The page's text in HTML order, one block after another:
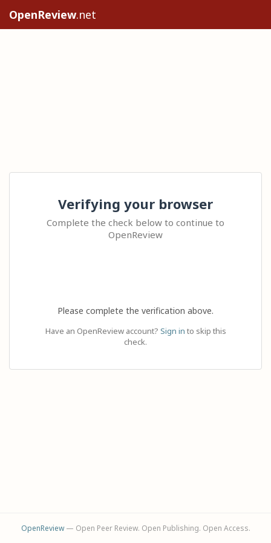
OpenReview.net
Verifying your browser
Complete the check below to continue to
OpenReview
Please complete the verification above.
Have an OpenReview account? Sign in to skip this
check.
OpenReview— Open Peer Review. Open Publishing. Open Access.